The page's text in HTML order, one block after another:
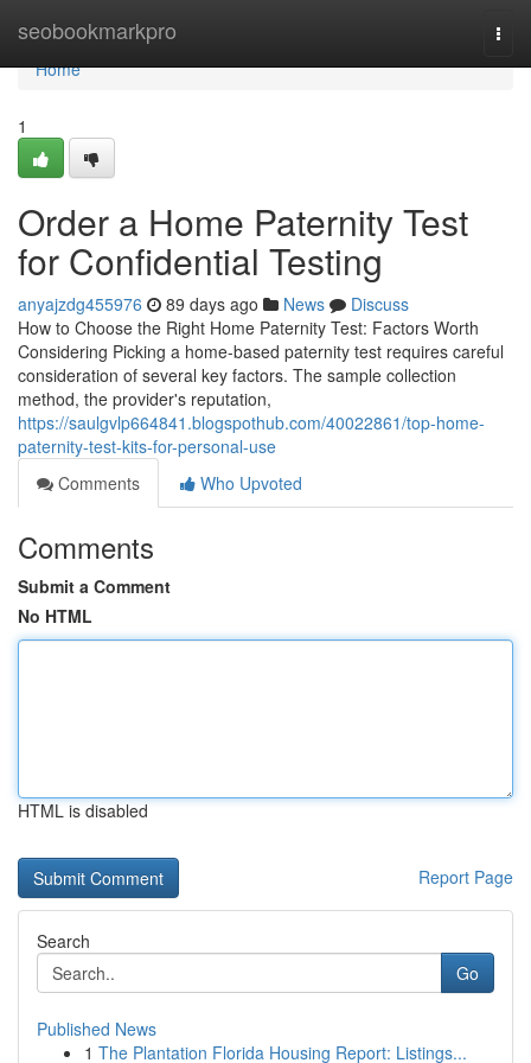
seobookmarkpro
Home
Home
1
Order a Home Paternity Test
for Confidential Testing
anyajzdg455976 89 days ago News
Discuss
How to Choose the Right Home Paternity Test: Factors Worth
Considering Picking a home-based paternity test requires careful
consideration of several key factors. The sample collection
method, the provider's reputation,
https://saulgvlp664841.blogspothub.com/40022861/top-home-
paternity-test-kits-for-personal-use
Comments
Who Upvoted
Comments
Submit a Comment
No HTML
HTML is disabled
Report Page
Search
Go
Published News
1 The Plantation Florida Housing Report: Listings...